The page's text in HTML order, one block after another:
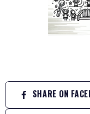
SHARE ON